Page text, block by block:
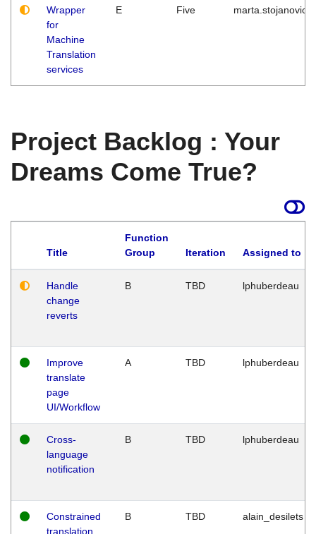
Wrapper
for
Machine
Translation
services
E Five marta.stojanovic
Project Backlog : Your
Dreams Come True?
Title
Function
Group
Iteration Assigned to
Handle
change
reverts
B TBD lphuberdeau
Improve
translate
page
UI/Workflow
A TBD lphuberdeau
Cross-
language
notification
B TBD lphuberdeau
Constrained
translation
B TBD alain_desilets